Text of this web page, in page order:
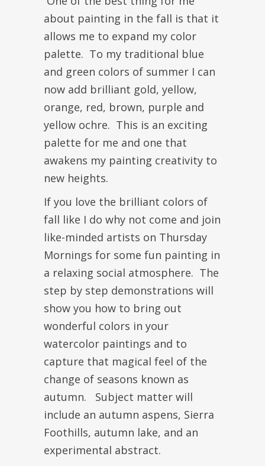
about painting in the fall is that it
allows me to expand my color
palette. To my traditional blue
and green colors of summer I can
now add brilliant gold, yellow,
orange, red, brown, purple and
yellow ochre. This is an exciting
palette for me and one that
awakens my painting creativity to
new heights.
If you love the brilliant colors of
fall like I do why not come and join
like-minded artists on Thursday
Mornings for some fun painting in
a relaxing social atmosphere. The
step by step demonstrations will
show you how to bring out
wonderful colors in your
watercolor paintings and to
capture that magical feel of the
change of seasons known as
autumn. Subject matter will
include an autumn aspens, Sierra
Foothills, autumn lake, and an
experimental abstract.